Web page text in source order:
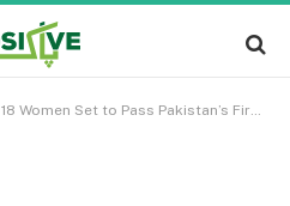
18 Women Set to Pass Pakistan’s First Female Bus Driver Training